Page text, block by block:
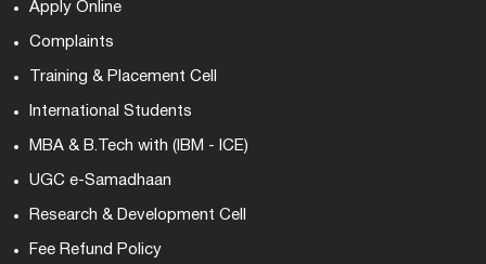
Apply Online
Complaints
Training & Placement Cell
International Students
MBA & B.Tech with (IBM - ICE)
UGC e-Samadhaan
Research & Development Cell
Fee Refund Policy